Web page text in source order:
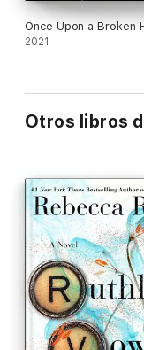
Once Upon a Broken
2021
Otros libros